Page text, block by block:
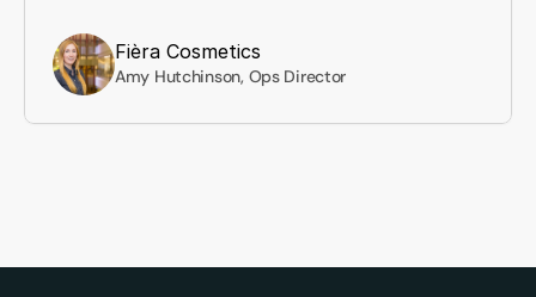
Fièra Cosmetics
Amy Hutchinson, Ops Director